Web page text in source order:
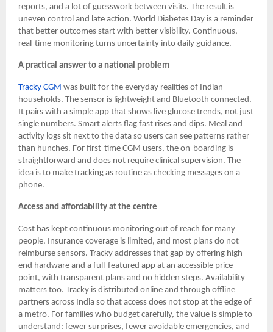
reports, and a lot of guesswork between visits. The result is
uneven control and late action. World Diabetes Day is a reminder
that better outcomes start with better visibility. Continuous,
real-time monitoring turns uncertainty into daily guidance.
A practical answer to a national problem
Tracky CGM was built for the everyday realities of Indian
households. The sensor is lightweight and Bluetooth connected.
It pairs with a simple app that shows live glucose trends, not just
single numbers. Smart alerts flag fast rises and dips. Meal and
activity logs sit next to the data so users can see patterns rather
than hunches. For first-time CGM users, the on-boarding is
straightforward and does not require clinical supervision. The
idea is to make tracking as routine as checking messages on a
phone.
Access and affordability at the centre
Cost has kept continuous monitoring out of reach for many
people. Insurance coverage is limited, and most plans do not
reimburse sensors. Tracky addresses that gap by offering high-
end hardware and a full-featured app at an accessible price
point, with transparent plans and no hidden steps. Availability
matters too. Tracky is distributed online and through offline
partners across India so that access does not stop at the edge of
a metro. For families who budget carefully, the value is simple to
understand: fewer surprises, fewer avoidable emergencies, and